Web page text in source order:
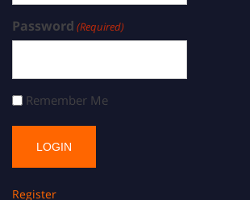
Password (Required)
Remember Me
Register